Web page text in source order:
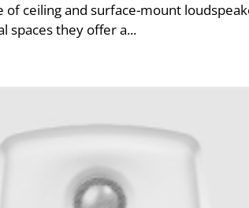
of ceiling and surface-mount
spaces they offer a...